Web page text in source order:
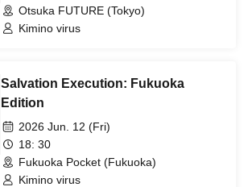
Otsuka FUTURE (Tokyo)
Kimino virus
Salvation Execution: Fukuoka
Edition
2026 Jun. 12 (Fri)
18: 30
Fukuoka Pocket (Fukuoka)
Kimino virus